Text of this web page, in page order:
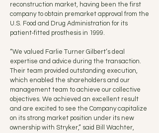
reconstruction market, having been the first
company to obtain premarket approval from the
U.S. Food and Drug Administration for its
patient‑fitted prosthesis in 1999.
“We valued Farlie Turner Gilbert’s deal
expertise and advice during the transaction.
Their team provided outstanding execution,
which enabled the shareholders and our
management team to achieve our collective
objectives. We achieved an excellent result
and are excited to see the Company capitalize
on its strong market position under its new
ownership with Stryker,” said Bill Wachter,